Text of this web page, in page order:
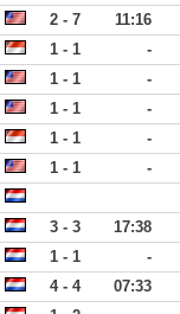
2 - 7 11:16
1 - 1 -
1 - 1 -
1 - 1 -
1 - 1 -
1 - 1 -
3 - 3 17:38
1 - 1 -
4 - 4 07:33